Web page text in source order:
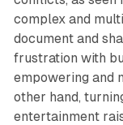
complex and
document and
frustration with
empowering and
other hand,
entertainment